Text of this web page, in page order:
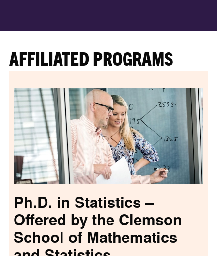
AFFILIATED PROGRAMS
Ph.D. in Statistics –
Offered by the Clemson
School of Mathematics